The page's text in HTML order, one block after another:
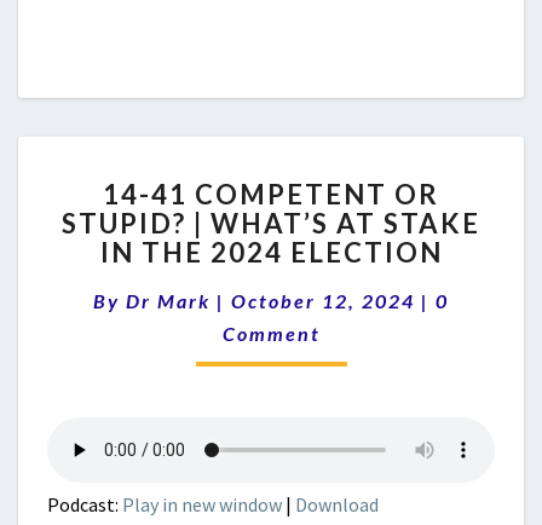
41
COMPETENT
OR
|
WHAT’S
14-41 COMPETENT OR
STUPID? | WHAT’S AT STAKE
IN THE 2024 ELECTION
By Dr Mark | October 12, 2024 | Comments
0
Comment
Podcast: Play in new window | Download